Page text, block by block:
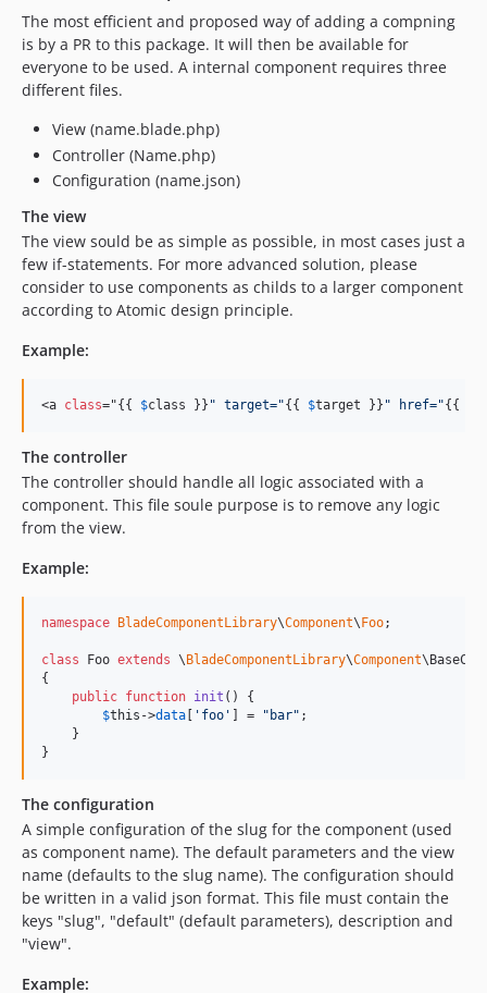
4.62.3
4.62.2
4.62.0
4.61.0
4.60.3
4.60.2
4.60.1
4.60.0
4.59.9
4.59.8
4.59.6
4.59.3
4.58.0
4.57.2
4.57.1
4.56.3
4.56.0
4.54.8
4.54.7
4.54.6
4.54.5
4.54.4
4.54.3
4.54.1
The most efficient and proposed way of adding a compning
is by a PR to this package. It will then be available for
everyone to be used. A internal component requires three
different files.
View (name.blade.php)
Controller (Name.php)
Configuration (name.json)
The view
The view sould be as simple as possible, in most cases just a
few if-statements. For more advanced solution, please
consider to use components as childs to a larger component
according to Atomic design principle.
Example:
<a class="{{ $class }} " target="{{ $target }} " href="{{
The controller
The controller should handle all logic associated with a
component. This file soule purpose is to remove any logic
from the view.
Example:
namespace BladeComponentLibrary\Component\ Foo;
class Foo extends \ BladeComponentLibrary\Component
{
public function init () {
$this ->data ' foo ' ] = " bar" ;
    }
}
The configuration
A simple configuration of the slug for the component (used
as component name). The default parameters and the view
name (defaults to the slug name). The configuration should
be written in a valid json format. This file must contain the
keys "slug", "default" (default parameters), description and
"view".
Example: